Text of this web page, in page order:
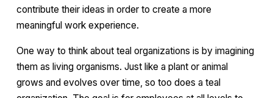
contribute their ideas in order to create a more
meaningful work experience.
One way to think about teal organizations is by imagining
them as living organisms. Just like a plant or animal
grows and evolves over time, so too does a teal